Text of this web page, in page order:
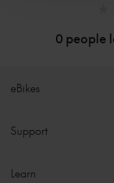
0 people
eBikes
Support
Learn